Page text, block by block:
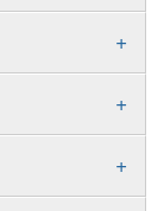
+
+
+